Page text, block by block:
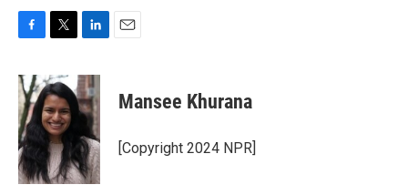
c
e
b
o
o
k
i
t
t
e
r
n
k
e
d
I
n
Mansee Khurana
[Copyright 2024 NPR]